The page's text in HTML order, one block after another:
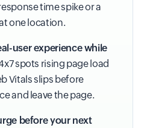
time spike or a
one location.
user experience while
spots rising page load
Vitals slips before
and leave the page.
before your next